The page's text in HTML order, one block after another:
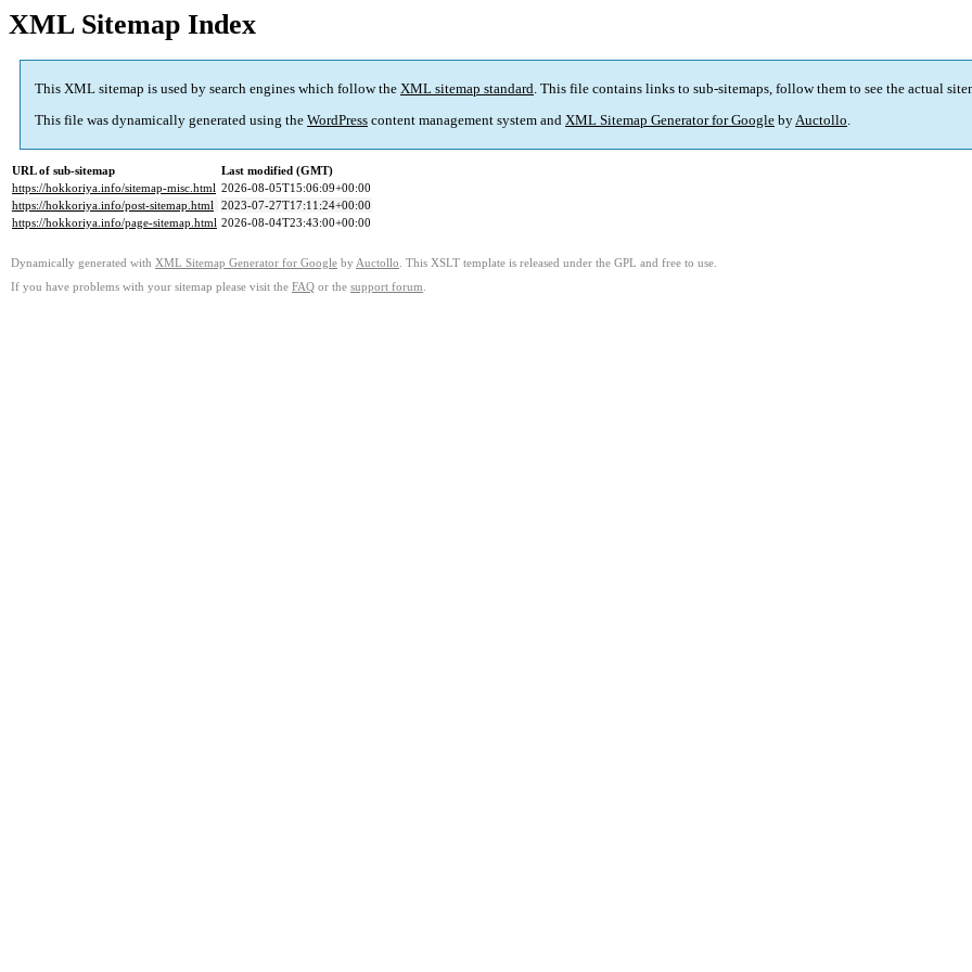
XML Sitemap Index
This XML sitemap is used by search engines which follow the XML sitemap standard. This file contains links to sub-sitemaps, follow them to see the actual
This file was dynamically generated using the WordPress content management system and XML Sitemap Generator for Google byAuctollo.
URL of sub-sitemap
Last modified (GMT)
https://hokkoriya.info/sitemap-misc.html 2026-08-05T15:06:09+00:00
https://hokkoriya.info/post-sitemap.html 2023-07-27T17:11:24+00:00
https://hokkoriya.info/page-sitemap.html 2026-08-04T23:43:00+00:00
Dynamically generated with XML Sitemap Generator for Google by Auctollo . This XSLT template is released under the GPL and free to use.
If you have problems with your sitemap please visit the FAQ or the support forum